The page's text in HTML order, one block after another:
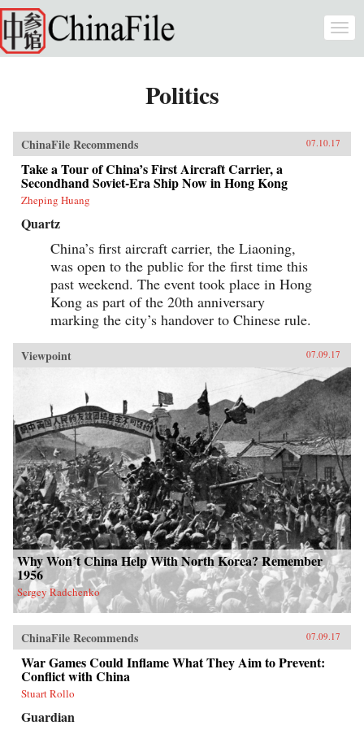
Skip to main content
Politics
ChinaFile Recommends 07.10.17
Take a Tour of China’s First Aircraft Carrier, a
Secondhand Soviet-Era Ship Now in Hong Kong
Zheping Huang
Quartz
China’s first aircraft carrier, the Liaoning,
was open to the public for the first time this
past weekend. The event took place in Hong
Kong as part of the 20th anniversary
marking the city’s handover to Chinese rule.
Viewpoint 07.09.17
Why Won’t China Help With North Korea? Remember
1956
Sergey Radchenko
ChinaFile Recommends 07.09.17
War Games Could Inflame What They Aim to Prevent:
Conflict with China
Stuart Rollo
Guardian